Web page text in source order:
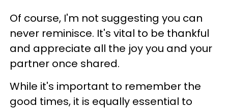
Of course, I'm not suggesting you can
never reminisce. It's vital to be thankful
and appreciate all the joy you and your
partner once shared.
While it's important to remember the
good times, it is equally essential to